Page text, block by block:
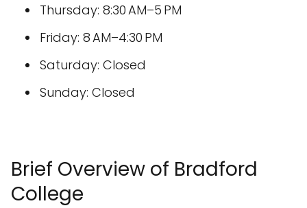
Thursday: 8:30 AM–5 PM
Friday: 8 AM–4:30 PM
Saturday: Closed
Sunday: Closed
Brief Overview of Bradford
College